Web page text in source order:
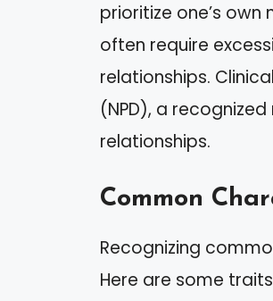
prioritize one’s
often require
relationships.
(NPD), a
relationships.
Common
Recognizing
Here are some